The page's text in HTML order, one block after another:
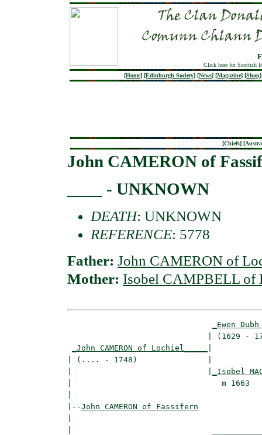
Click here for Scottish
[Home] [Edinburgh Society] [News] [Magazine] [Shop]
[Chiefs] [
John CAMERON of
____ - UNKNOWN
DEATH: UNKNOWN
REFERENCE: 5778
Father: John CAMERON of
Mother: Isobel CAMPBELL of
_Ewen
|
_John CAMERON of Lochiel_____
| (.... - 1748)               |
_Isobel
|
|--John CAMERON of Fassifern